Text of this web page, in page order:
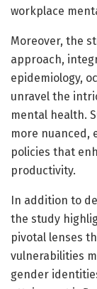
workplace
Moreover, the
approach,
epidemiology,
unravel the
mental health.
more nuanced,
policies that
productivity.
In addition to
the study
pivotal lenses
vulnerabilities
gender